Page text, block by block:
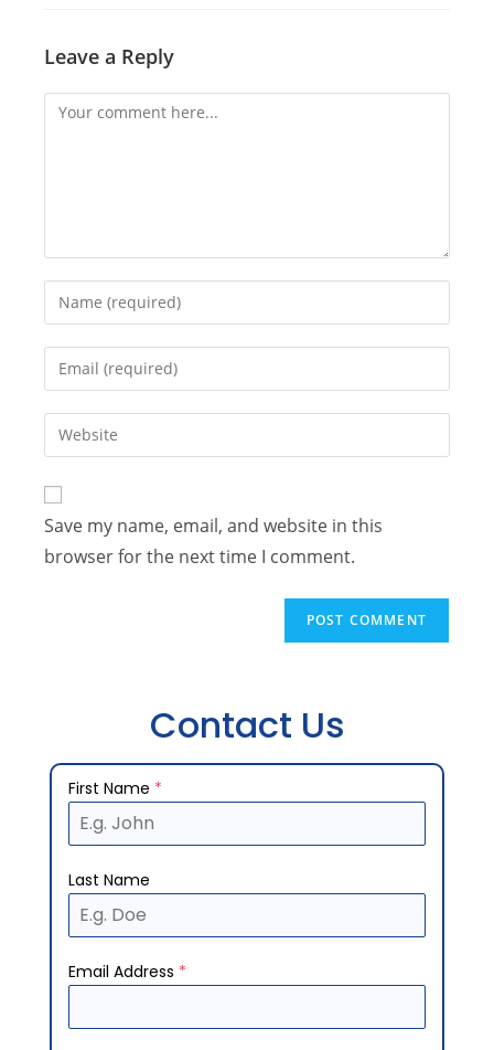
Leave a Reply
Save my name, email, and website in this
browser for the next time I comment.
Contact Us
First Name *
Last Name
Email Address *